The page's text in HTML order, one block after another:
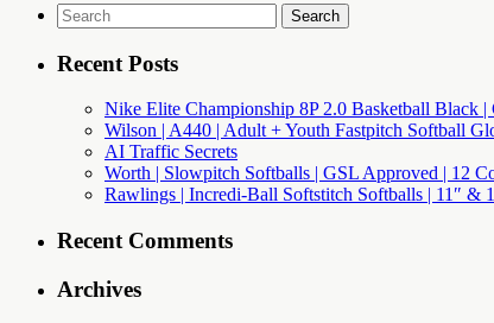
Search
for:
Recent Posts
Nike Elite Championship 8P 2.0 Basketball Black |
Wilson | A440 | Adult + Youth Fastpitch Softball
AI Traffic Secrets
Worth | Slowpitch Softballs | GSL Approved | 12
Rawlings | Incredi-Ball Softstitch Softballs | 11″ &
Recent Comments
Archives